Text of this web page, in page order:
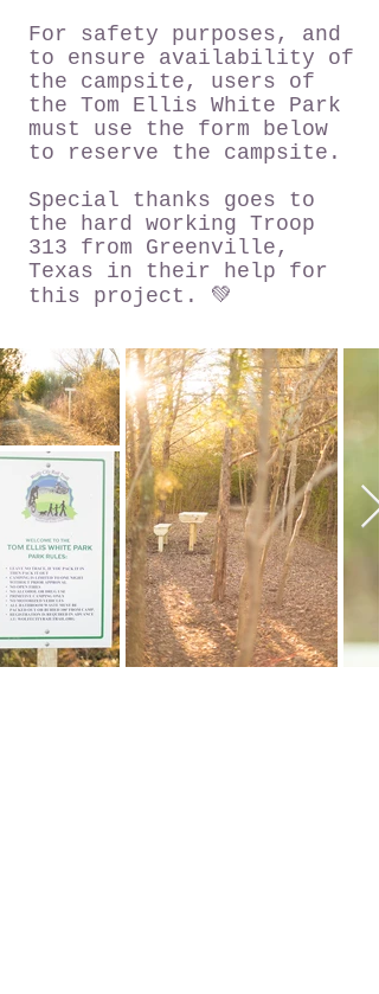
For safety purposes, and
to ensure availability of
the campsite, users of
the Tom Ellis White Park
must use the form below
to reserve the campsite.
Special thanks goes to
the hard working Troop
313 from Greenville,
Texas in their help for
this project. 💚